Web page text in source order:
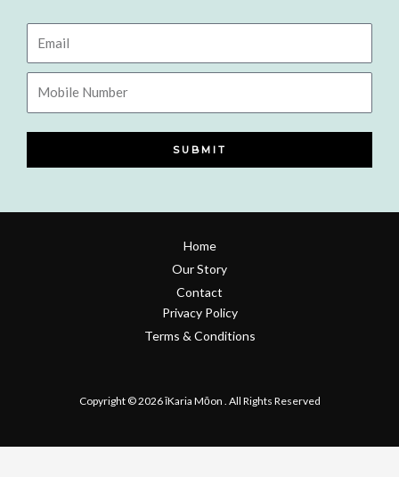
Email
Mobile
Number
SUBMIT
Home
Our Story
Contact
Privacy Policy
Terms & Conditions
Copyright © 2026 īKaria Mōon . All Rights Reserved